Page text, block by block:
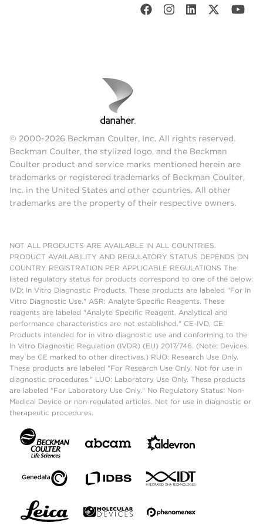
© 2000-2026 Beckman Coulter, Inc. All rights reserved.
Beckman Coulter, the stylized logo, and the Beckman
Coulter product and service marks mentioned herein are
trademarks or registered trademarks of Beckman Coulter,
Inc. in the United States and other countries. All other
trademarks are the property of their respective owners.
NOT ALL PRODUCTS ARE AVAILABLE IN ALL COUNTRIES.
PRODUCT AVAILABILITY AND REGULATORY STATUS DEPENDS ON
COUNTRY REGISTRATION PER APPLICABLE REGULATIONS The
listed regulatory status for products correspond to one of the below:
IVD: In Vitro Diagnostic Products. These products are labeled "For In
Vitro Diagnostic Use." ASR: Analyte Specific Reagents. These
reagents are labeled "Analyte Specific Reagent. Analytical and
performance characteristics are not established." CE-IVD, CE:
Products intended for in vitro diagnostic use and conforming to the
In Vitro Diagnostic Regulation (IVDR) (EU) 2017/746. (Note: Devices
may be CE marked to other directives.) RUO: Research Use Only.
These products are labeled "For Research Use Only. Not for use in
diagnostic procedures." LUO: Laboratory Use Only. These products
are labeled "For Laboratory Use Only." No Regulatory Status: Non-
Medical Device or non-regulated articles. Not for use in diagnostic or
therapeutic procedures.